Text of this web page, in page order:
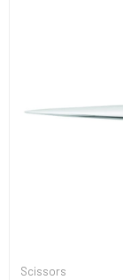
Scissors